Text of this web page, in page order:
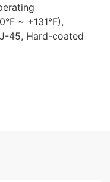
~ +131°F),
45, Hard-coated